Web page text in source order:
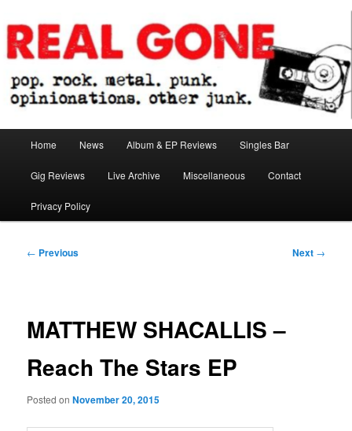
to
primary
contentReal Gone
Home News Album & EP Reviews Singles Bar
Gig Reviews Live Archive Miscellaneous Contact
Privacy Policy
Post
← Previous Next →
MATTHEW SHACALLIS –
Reach The Stars EP
Posted onNovember 20, 2015